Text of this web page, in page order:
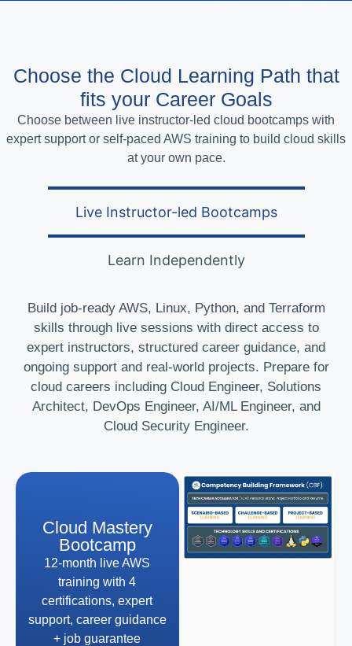
Choose the Cloud Learning Path that
fits your Career Goals
Choose between live instructor-led cloud bootcamps with
expert support or self-paced AWS training to build cloud skills
at your own pace.
Live Instructor-led Bootcamps
Learn Independently
Build job-ready AWS, Linux, Python, and Terraform
skills through live sessions with direct access to
expert instructors, structured career guidance, and
ongoing support and real-world projects. Prepare for
cloud careers including Cloud Engineer, Solutions
Architect, DevOps Engineer, AI/ML Engineer, and
Cloud Security Engineer.
Cloud Mastery
Bootcamp
12-month live AWS
training with 4
certifications, expert
support, career guidance
+ job guarantee